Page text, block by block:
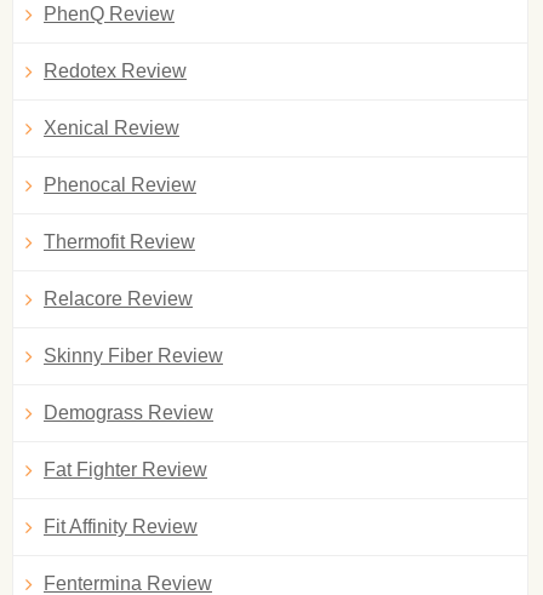
PhenQ Review
Redotex Review
Xenical Review
Phenocal Review
Thermofit Review
Relacore Review
Skinny Fiber Review
Demograss Review
Fat Fighter Review
Fit Affinity Review
Fentermina Review